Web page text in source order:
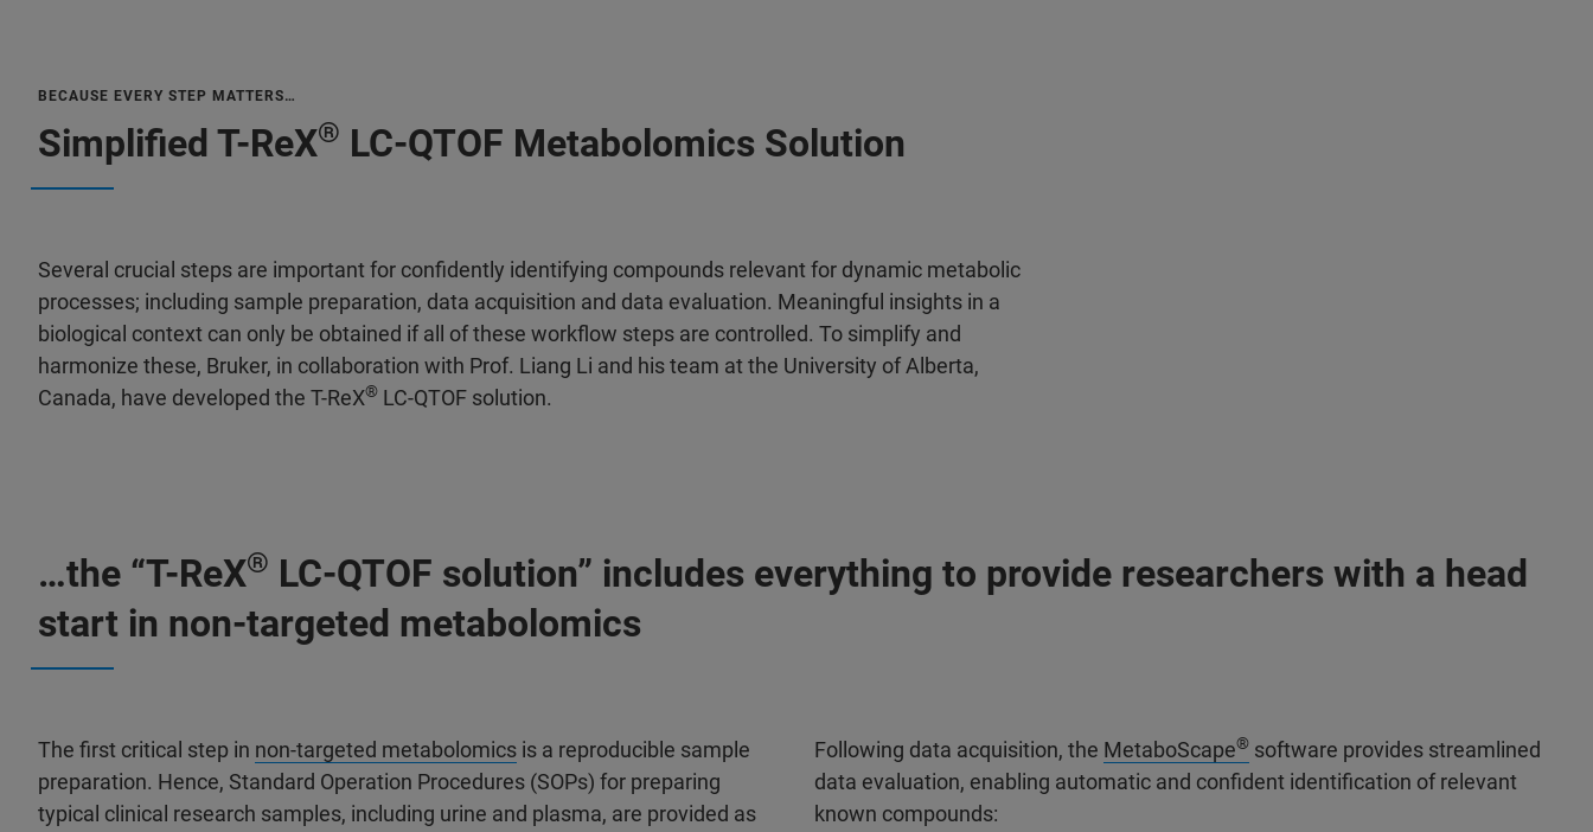
BECAUSE EVERY STEP MATTERS…
Simplified T-ReX® LC-QTOF Metabolomics Solution
Several crucial steps are important for confidently identifying compounds relevant for dynamic metabolic
processes; including sample preparation, data acquisition and data evaluation. Meaningful insights in a
biological context can only be obtained if all of these workflow steps are controlled. To simplify and
harmonize these, Bruker, in collaboration with Prof. Liang Li and his team at the University of Alberta,
Canada, have developed the T-ReX® LC-QTOF solution.
…the “T-ReX® LC-QTOF solution” includes everything to provide researchers with a head
start in non-targeted metabolomics
The first critical step in non-targeted metabolomics is a reproducible sample
preparation. Hence, Standard Operation Procedures (SOPs) for preparing
typical clinical research samples, including urine and plasma, are provided as
Following data acquisition, the MetaboScape®software provides streamlined
data evaluation, enabling automatic and confident identification of relevant
known compounds: